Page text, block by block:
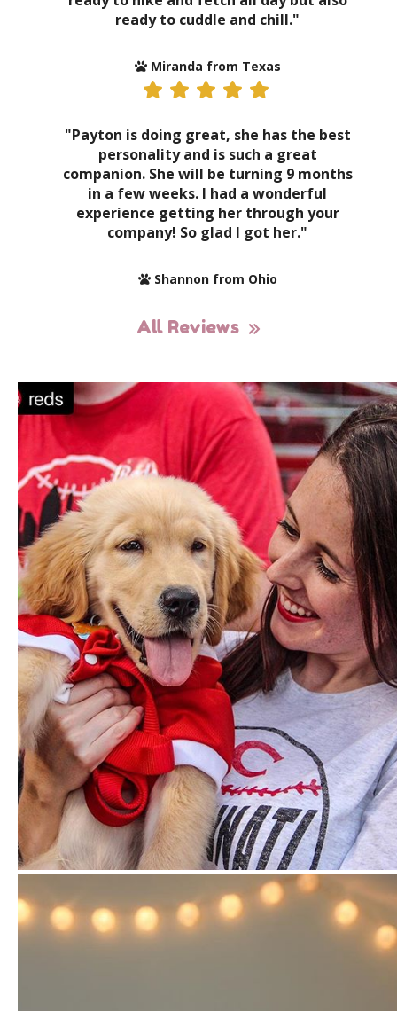
ready to cuddle and chill."
Miranda from Texas
"Payton is doing great, she has the best
personality and is such a great
companion. She will be turning 9 months
in a few weeks. I had a wonderful
experience getting her through your
company! So glad I got her."
Shannon from Ohio
All Reviews